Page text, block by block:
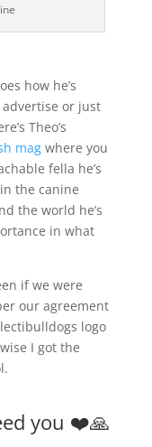
how he’s
or just
Theo’s
mag where you
fella he’s
the canine
the world he’s
in what
if we were
our agreement
logo
I got the
you ❤️🙏